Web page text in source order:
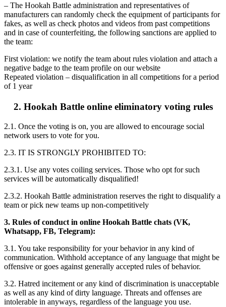
– The Hookah Battle administration and representatives of
manufacturers can randomly check the equipment of participants for
fakes, as well as check photos and videos from past competitions
and in case of counterfeiting, the following sanctions are applied to
the team:
First violation: we notify the team about rules violation and attach a
negative badge to the team profile on our website
Repeated violation – disqualification in all competitions for a period
of 1 year
2. Hookah Battle online eliminatory voting rules
2.1. Once the voting is on, you are allowed to encourage social
network users to vote for you.
2.3. IT IS STRONGLY PROHIBITED TO:
2.3.1. Use any votes coiling services. Those who opt for such
services will be automatically disqualified!
2.3.2. Hookah Battle administration reserves the right to disqualify a
team or pick new teams up non-competitively
3. Rules of conduct in online Hookah Battle chats (VK,
Whatsapp, FB, Telegram):
3.1. You take responsibility for your behavior in any kind of
communication. Withhold acceptance of any language that might be
offensive or goes against generally accepted rules of behavior.
3.2. Hatred incitement or any kind of discrimination is unacceptable
as well as any kind of dirty language. Threats and offenses are
intolerable in anyways, regardless of the language you use.